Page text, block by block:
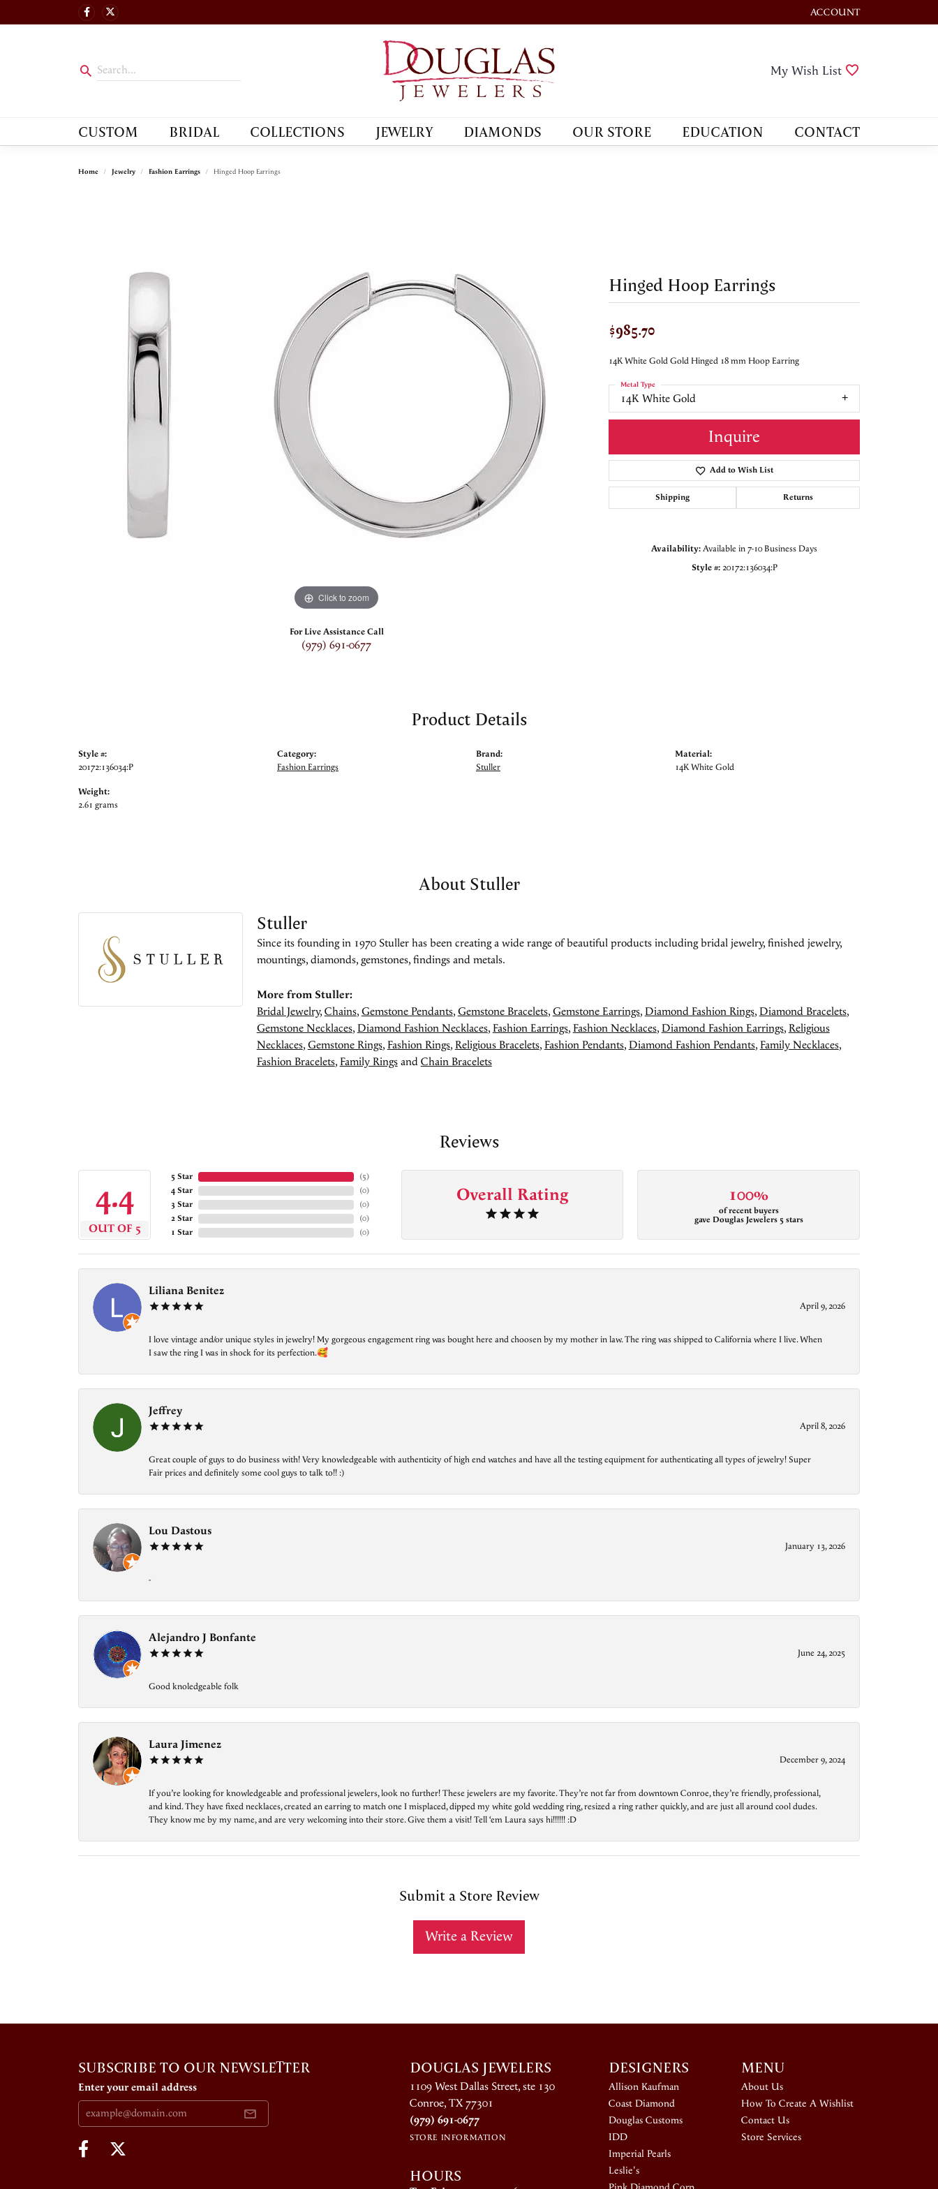
ACCOUNT
TOGGLE MY ACCOUNT
My Wish List
CUSTOM BRIDAL COLLECTIONS JEWELRY DIAMONDS OUR STORE EDUCATION CONTACT
Home Jewelry Fashion Earrings Hinged Hoop Earrings
Click to zoom
For Live Assistance Call
(979) 691-0677
Hinged Hoop Earrings
$985.70
14K White Gold Gold Hinged 18 mm Hoop Earring
14K White Gold
Metal Type
Inquire
Add to Wish List
Shipping Returns
Availability:Available in 7-10 Business Days
Style #: 20172:136034:P
Product Details
Style #:
20172:136034:P
Weight:
2.61 grams
Category:
Fashion Earrings
Brand:
Stuller
Material:
14K White Gold
About Stuller
Stuller
Since its founding in 1970 Stuller has been creating a wide range of beautiful products including bridal jewelry, finished jewelry,
mountings, diamonds, gemstones, findings and metals.
More from Stuller:
Bridal Jewelry,Chains,Gemstone Pendants,Gemstone Bracelets,Gemstone Earrings,Diamond Fashion Rings,Diamond Bracelets,
Gemstone Necklaces,Diamond Fashion Necklaces,Fashion Earrings,Fashion Necklaces,Diamond Fashion Earrings,Religious
Necklaces,Gemstone Rings,Fashion Rings,Religious Bracelets,Fashion Pendants,Diamond Fashion Pendants,Family Necklaces,
Fashion Bracelets,Family RingsandChain Bracelets
Reviews
4.4
OUT OF 5
5 Star
4 Star
3 Star
2 Star
1 Star
(5)
(0)
(0)
(0)
(0)
Overall Rating 100%
of recent buyers
gave Douglas Jewelers 5 stars
Liliana Benitez
April 9, 2026
I love vintage and/or unique styles in jewelry! My gorgeous engagement ring was bought here and choosen by my mother in law. The ring was shipped to California where I live. When
I saw the ring I was in shock for its perfection.🥰
Jeffrey
April 8, 2026
Great couple of guys to do business with! Very knowledgeable with authenticity of high end watches and have all the testing equipment for authenticating all types of jewelry! Super
Fair prices and definitely some cool guys to talk to!! :)
Lou Dastous
January 13, 2026
-
Alejandro J Bonfante
June 24, 2025
Good knoledgeable folk
Laura Jimenez
December 9, 2024
If you’re looking for knowledgeable and professional jewelers, look no further! These jewelers are my favorite. They’re not far from downtown Conroe, they’re friendly, professional,
and kind. They have fixed necklaces, created an earring to match one I misplaced, dipped my white gold wedding ring, resized a ring rather quickly, and are just all around cool dudes.
They know me by my name, and are very welcoming into their store. Give them a visit! Tell ‘em Laura says hi!!!!!! :D
Submit a Store Review
Write a Review
SUBSCRIBE TO OUR NEWSLETTER
Enter your email address
DOUGLAS JEWELERS
1109 West Dallas Street, ste 130
Conroe, TX 77301
(979) 691-0677
STORE INFORMATION
HOURS
DESIGNERS
Allison Kaufman
Coast Diamond
Douglas Customs
IDD
Imperial Pearls
Leslie's
MENU
About Us
How To Create A Wishlist
Contact Us
Store Services